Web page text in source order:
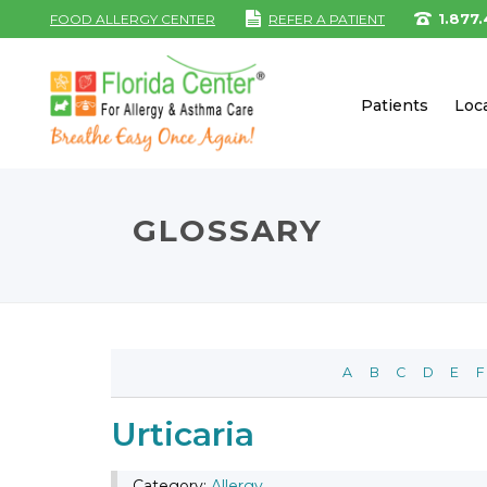
FOOD ALLERGY CENTER REFER A PATIENT
Patients
GLOSSARY
A B C D E F
Urticaria